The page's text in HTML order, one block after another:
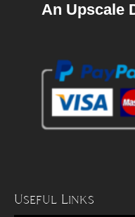
An Upscale
Useful Links